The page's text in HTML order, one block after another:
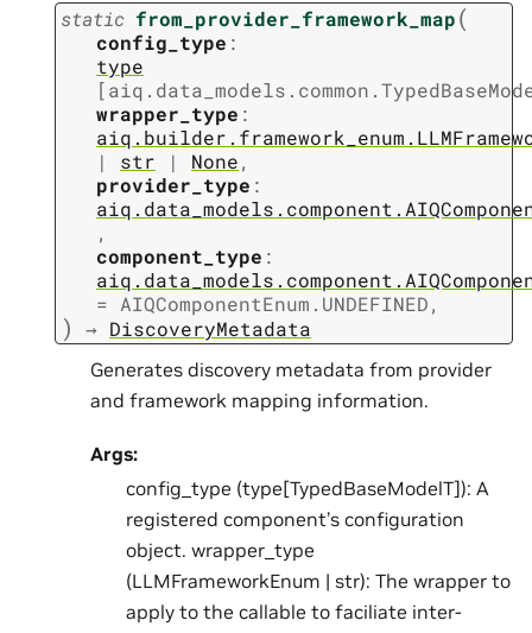
static from_provider_framework_map(
config_type :
type
[
wrapper_type :
|
str | None,
provider_type :
,
component_type :
= AIQComponentEnum.UNDEFINED,
) → DiscoveryMetadata
Generates discovery metadata from provider
and framework mapping information.
Args:
config_type (type[TypedBaseModelT]): A
registered component’s configuration
object. wrapper_type
(LLMFrameworkEnum | str): The wrapper to
apply to the callable to faciliate inter-